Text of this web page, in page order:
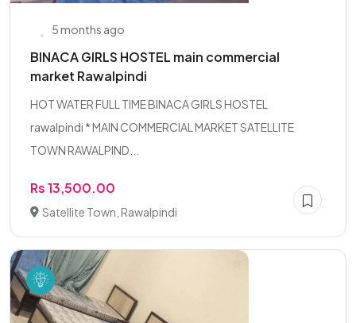
5 months ago
BINACA GIRLS HOSTEL main commercial
market Rawalpindi
HOT WATER FULL TIME BINACA GIRLS HOSTEL
rawalpindi * MAIN COMMERCIAL MARKET SATELLITE
TOWN RAWALPIND...
Rs 13,500.00
Satellite Town, Rawalpindi